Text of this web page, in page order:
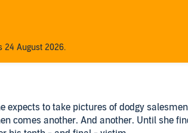
24 August 2026.
expects to take pictures of dodgy
comes another. And another. Until she